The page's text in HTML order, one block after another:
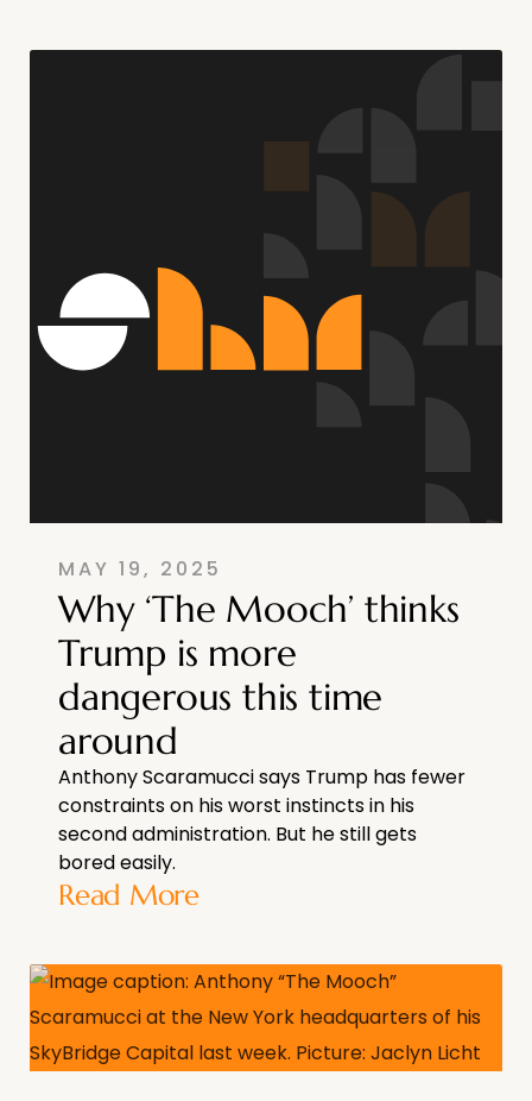
MAY 19, 2025
Why ‘The Mooch’ thinks
Trump is more
dangerous this time
around
Anthony Scaramucci says Trump has fewer
constraints on his worst instincts in his
second administration. But he still gets
bored easily.
Read More